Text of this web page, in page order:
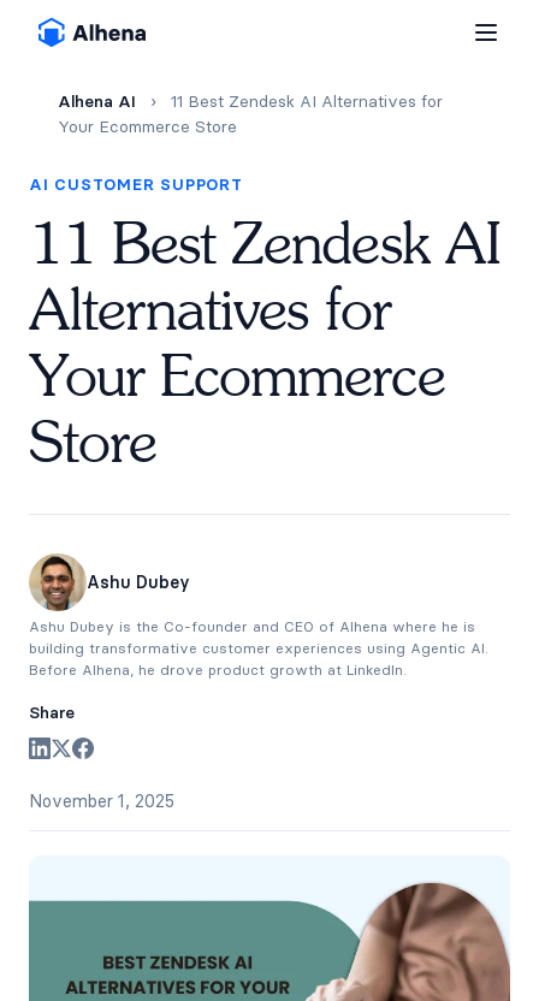
Alhena AI ›
11 Best Zendesk AI Alternatives for
Your Ecommerce Store
AI CUSTOMER SUPPORT
11 Best Zendesk AI
Alternatives for
Your Ecommerce
Store
Ashu Dubey
Ashu Dubey is the Co-founder and CEO of Alhena where he is
building transformative customer experiences using Agentic AI.
Before Alhena, he drove product growth at LinkedIn.
Share
November 1, 2025